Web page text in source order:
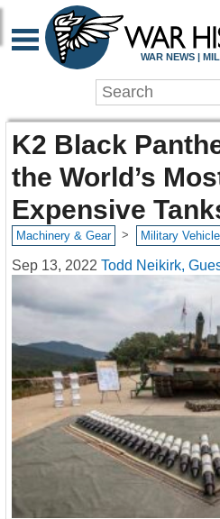
WAR NEWS |
K2 Black
the World’s
Expensive
Machinery & Gear > Military
Sep 13, 2022 Todd Neikirk,